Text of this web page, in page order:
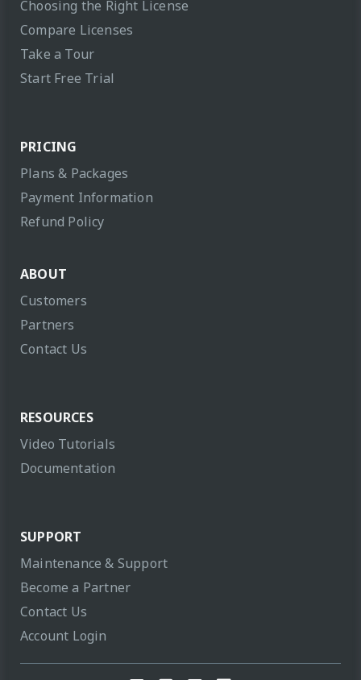
Choosing the Right License
Compare Licenses
Take a Tour
Start Free Trial
PRICING
Plans & Packages
Payment Information
Refund Policy
ABOUT
Customers
Partners
Contact Us
RESOURCES
Video Tutorials
Documentation
SUPPORT
Maintenance & Support
Become a Partner
Contact Us
Account Login